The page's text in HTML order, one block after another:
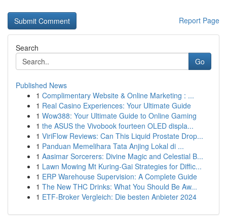
Report Page
Search
Go
Published News
1 Complimentary Website & Online Marketing : ...
1 Real Casino Experiences: Your Ultimate Guide
1 Wow388: Your Ultimate Guide to Online Gaming
1 the ASUS the Vivobook fourteen OLED displa...
1 ViriFlow Reviews: Can This Liquid Prostate Drop...
1 Panduan Memelihara Tata Anjing Lokal di ...
1 Aasimar Sorcerers: Divine Magic and Celestial B...
1 Lawn Mowing Mt Kuring-Gai Strategies for Diffic...
1 ERP Warehouse Supervision: A Complete Guide
1 The New THC Drinks: What You Should Be Aw...
1 ETF-Broker Vergleich: Die besten Anbieter 2024